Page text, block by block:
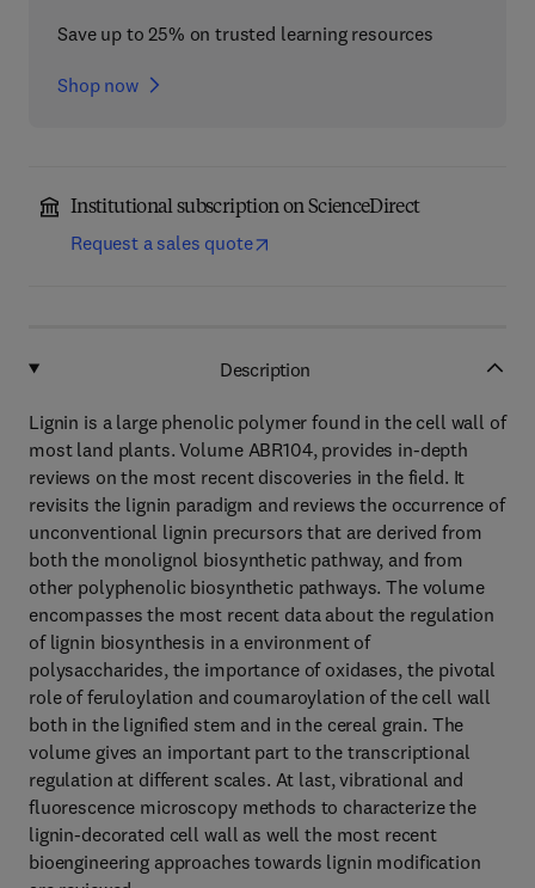
Save up to 25% on trusted learning resources
Shop now
Institutional subscription on ScienceDirect
Request a sales quote
Description
Lignin is a large phenolic polymer found in the cell wall of
most land plants. Volume ABR104, provides in-depth
reviews on the most recent discoveries in the field. It
revisits the lignin paradigm and reviews the occurrence of
unconventional lignin precursors that are derived from
both the monolignol biosynthetic pathway, and from
other polyphenolic biosynthetic pathways. The volume
encompasses the most recent data about the regulation
of lignin biosynthesis in a environment of
polysaccharides, the importance of oxidases, the pivotal
role of feruloylation and coumaroylation of the cell wall
both in the lignified stem and in the cereal grain. The
volume gives an important part to the transcriptional
regulation at different scales. At last, vibrational and
fluorescence microscopy methods to characterize the
lignin-decorated cell wall as well the most recent
bioengineering approaches towards lignin modification